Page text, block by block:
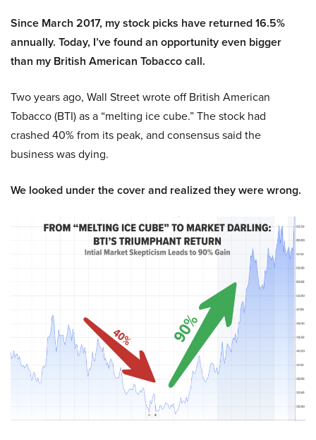
Since March 2017, my stock picks have returned 16.5%
annually. Today, I’ve found an opportunity even bigger
than my British American Tobacco call.
Two years ago, Wall Street wrote off British American
Tobacco (BTI) as a “melting ice cube.” The stock had
crashed 40% from its peak, and consensus said the
business was dying.
We looked under the cover and realized they were wrong.